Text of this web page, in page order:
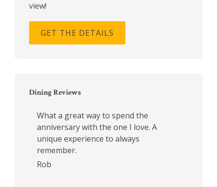
view!
GET THE DETAILS
Dining Reviews
What a great way to spend the
anniversary with the one I love. A
unique experience to always
remember.
Rob